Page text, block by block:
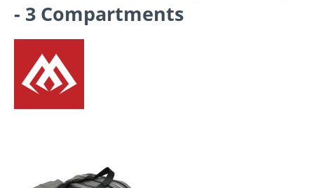
- 3 Compartments